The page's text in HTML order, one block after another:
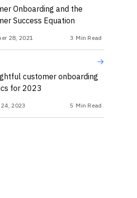
Onboarding and the
Success Equation
28, 2021 3 Min Read
customer onboarding
for 2023
2023 5 Min Read